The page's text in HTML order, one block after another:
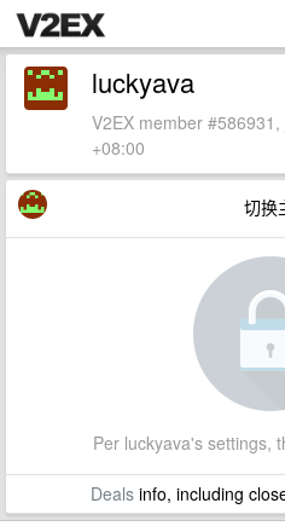
luckyava
V2EX member
+08:00
切换
Per luckyava's settings,
Dealsinfo, including